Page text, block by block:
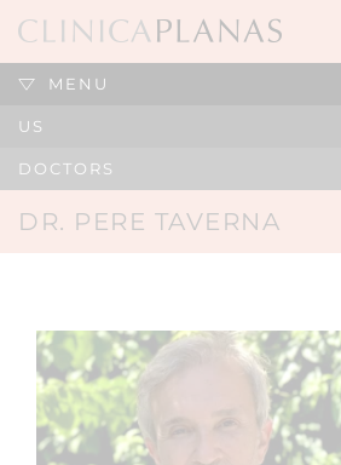
MENU
US
DOCTORS
DR. PERE TAVERNA